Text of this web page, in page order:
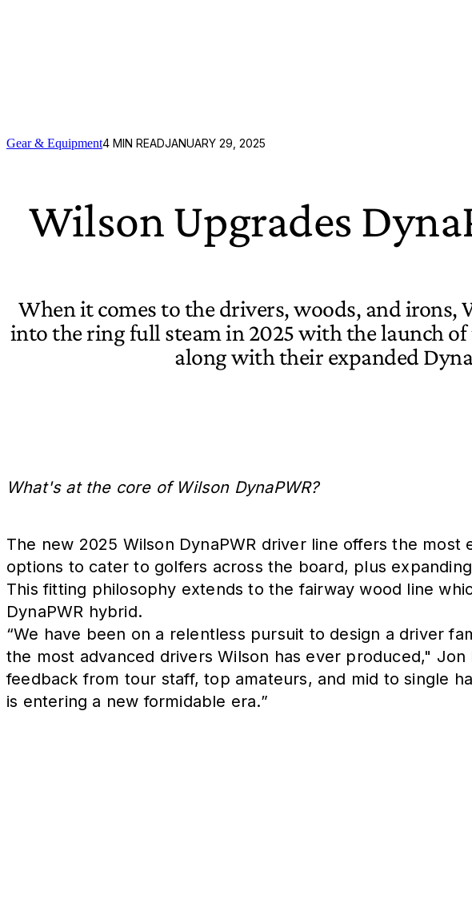
Gear & Equipment4 MIN READJANUARY 29, 2025
Wilson Upgrades
When it comes to the drivers, woods, and irons,
into the ring full steam in 2025 with the launch
along with their expanded
What's at the core of Wilson DynaPWR?
The new 2025 Wilson DynaPWR driver line offers the
options to cater to golfers across the board, plus
This fitting philosophy extends to the fairway wood line
DynaPWR hybrid.
“We have been on a relentless pursuit to design a driver
the most advanced drivers Wilson has ever produced,"
feedback from tour staff, top amateurs, and mid to single
is entering a new formidable era.”